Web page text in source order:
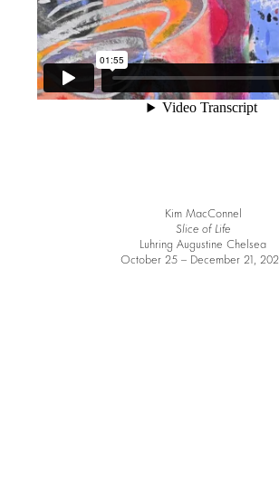
Kim MacConnel
Slice of Life
Luhring Augustine Chelsea
October 25 – December 21,